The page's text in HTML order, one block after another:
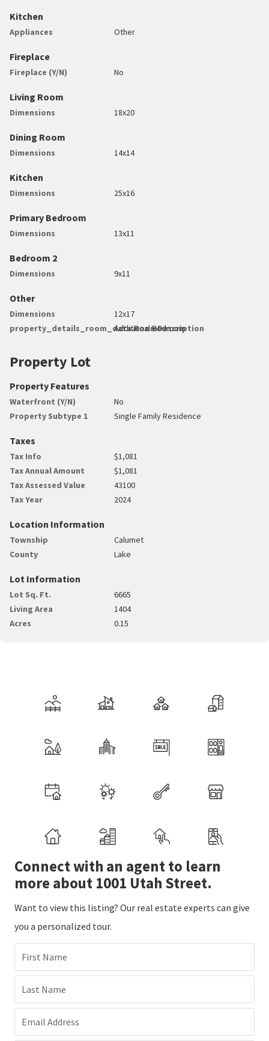
Kitchen
Appliances Other
Fireplace
Fireplace (Y/N) No
Living Room
Dimensions 18x20
Dining Room
Dimensions 14x14
Kitchen
Dimensions 25x16
Primary Bedroom
Dimensions 13x11
Bedroom 2
Dimensions 9x11
Other
Dimensions
12x17
property_details_room_data.RoomDescription
Additional Bedroom
Property Lot
Property Features
Waterfront (Y/N)
No
Property Subtype 1
Single Family Residence
Taxes
Tax Info
$1,081
Tax Annual Amount
$1,081
Tax Assessed Value
43100
Tax Year
2024
Location Information
Township
Calumet
County
Lake
Lot Information
Lot Sq. Ft.
6665
Living Area
1404
Acres
0.15
Connect with an agent to learn
more about 1001 Utah Street.
Want to view this listing? Our real estate experts can give
you a personalized tour.
First Name
Last Name
Email Address